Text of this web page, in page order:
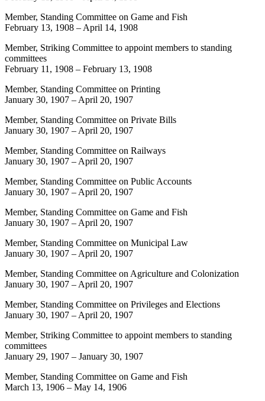
Member, Standing Committee on Game and Fish
February 13, 1908 – April 14, 1908
Member, Striking Committee to appoint members to standing
committees
February 11, 1908 – February 13, 1908
Member, Standing Committee on Printing
January 30, 1907 – April 20, 1907
Member, Standing Committee on Private Bills
January 30, 1907 – April 20, 1907
Member, Standing Committee on Railways
January 30, 1907 – April 20, 1907
Member, Standing Committee on Public Accounts
January 30, 1907 – April 20, 1907
Member, Standing Committee on Game and Fish
January 30, 1907 – April 20, 1907
Member, Standing Committee on Municipal Law
January 30, 1907 – April 20, 1907
Member, Standing Committee on Agriculture and Colonization
January 30, 1907 – April 20, 1907
Member, Standing Committee on Privileges and Elections
January 30, 1907 – April 20, 1907
Member, Striking Committee to appoint members to standing
committees
January 29, 1907 – January 30, 1907
Member, Standing Committee on Game and Fish
March 13, 1906 – May 14, 1906